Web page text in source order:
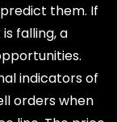
them. If
falling, a
indicators of
orders when